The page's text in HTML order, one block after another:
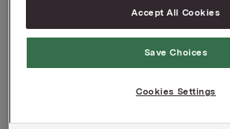
Back to press releases
Accept All Cookies
Save Choices
Cookies Settings